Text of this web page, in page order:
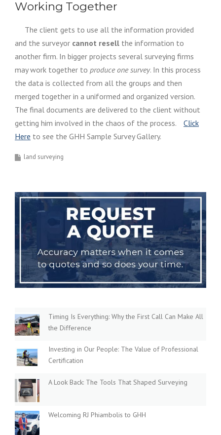
Working Together
The client gets to use all the information provided
and the surveyor cannot resell the information to
another firm. In bigger projects several surveying firms
may work together to produce one survey. In this process
the data is collected from all the groups and then
merged together in a uniformed and organized version.
The final documents are delivered to the client without
getting him involved in the chaos of the process. Click
Here to see the GHH Sample Survey Gallery.
land surveying
Timing Is Everything: Why the First Call Can Make All
the Difference
Investing in Our People: The Value of Professional
Certification
A Look Back: The Tools That Shaped Surveying
Welcoming RJ Phiambolis to GHH